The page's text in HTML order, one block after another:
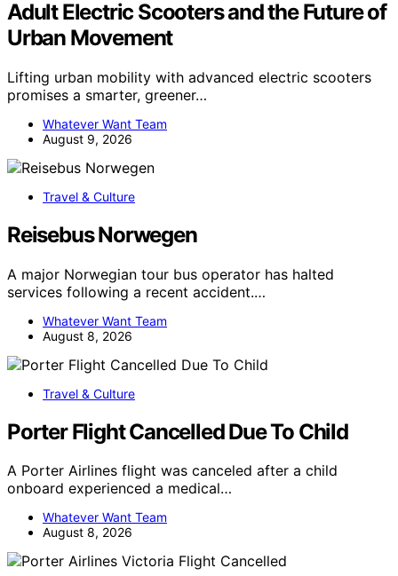
Adult Electric Scooters and the Future of
Urban Movement
Lifting urban mobility with advanced electric scooters
promises a smarter, greener…
Whatever Want Team
August 9, 2026
Travel & Culture
Reisebus Norwegen
A major Norwegian tour bus operator has halted
services following a recent accident.…
Whatever Want Team
August 8, 2026
Travel & Culture
Porter Flight Cancelled Due To Child
A Porter Airlines flight was canceled after a child
onboard experienced a medical…
Whatever Want Team
August 8, 2026